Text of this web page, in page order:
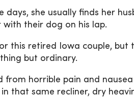
days, she usually finds her
their dog on his lap.
this retired Iowa couple, but
but ordinary.
from horrible pain and
that same recliner, dry